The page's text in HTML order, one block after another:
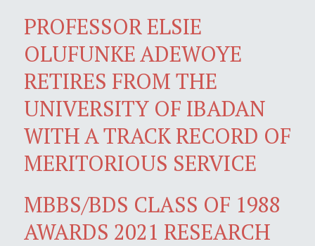
PROFESSOR ELSIE
OLUFUNKE ADEWOYE
RETIRES FROM THE
UNIVERSITY OF IBADAN
WITH A TRACK RECORD OF
MERITORIOUS SERVICE
MBBS/BDS CLASS OF 1988
AWARDS 2021 RESEARCH